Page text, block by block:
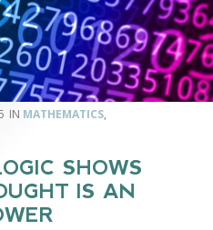
MATHEMATICS,
SHOWS
IS AN